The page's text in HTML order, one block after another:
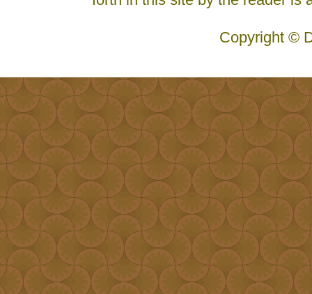
Copyright ©